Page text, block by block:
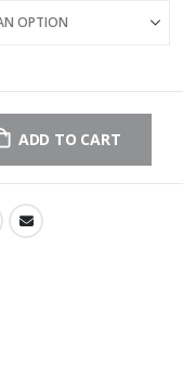
ADD TO CART